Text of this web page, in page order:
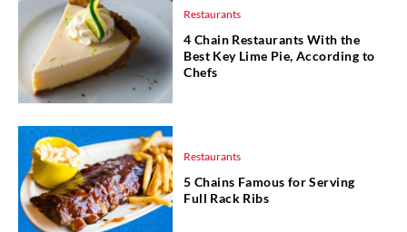
Restaurants
4 Chain Restaurants With the
Best Key Lime Pie, According to
Chefs
Restaurants
5 Chains Famous for Serving
Full Rack Ribs